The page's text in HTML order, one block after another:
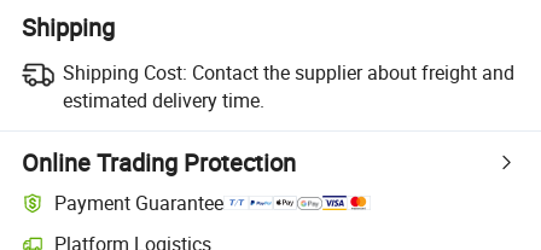
Shipping
Shipping Cost: Contact the supplier about freight and
estimated delivery time.
Online Trading Protection
Payment Guarantee
Platform Logistics